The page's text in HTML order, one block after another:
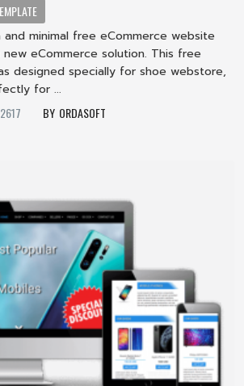
and minimal free eCommerce website
eCommerce solution. This free
designed specially for shoe webstore,
for ...
ORDASOFT